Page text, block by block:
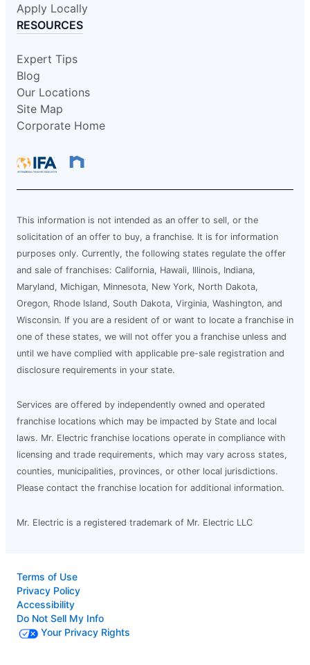
Apply Locally
RESOURCES
Expert Tips
Blog
Our Locations
Site Map
Corporate Home
This information is not intended as an offer to sell, or the
solicitation of an offer to buy, a franchise. It is for information
purposes only. Currently, the following states regulate the offer
and sale of franchises: California, Hawaii, Illinois, Indiana,
Maryland, Michigan, Minnesota, New York, North Dakota,
Oregon, Rhode Island, South Dakota, Virginia, Washington, and
Wisconsin. If you are a resident of or want to locate a franchise in
one of these states, we will not offer you a franchise unless and
until we have complied with applicable pre-sale registration and
disclosure requirements in your state.
Services are offered by independently owned and operated
franchise locations which may be impacted by State and local
laws. Mr. Electric franchise locations operate in compliance with
licensing and trade requirements, which may vary across states,
counties, municipalities, provinces, or other local jurisdictions.
Please contact the franchise location for additional information.
Mr. Electric is a registered trademark of Mr. Electric LLC
Terms of Use
Privacy Policy
Accessibility
Do Not Sell My Info
Your Privacy Rights